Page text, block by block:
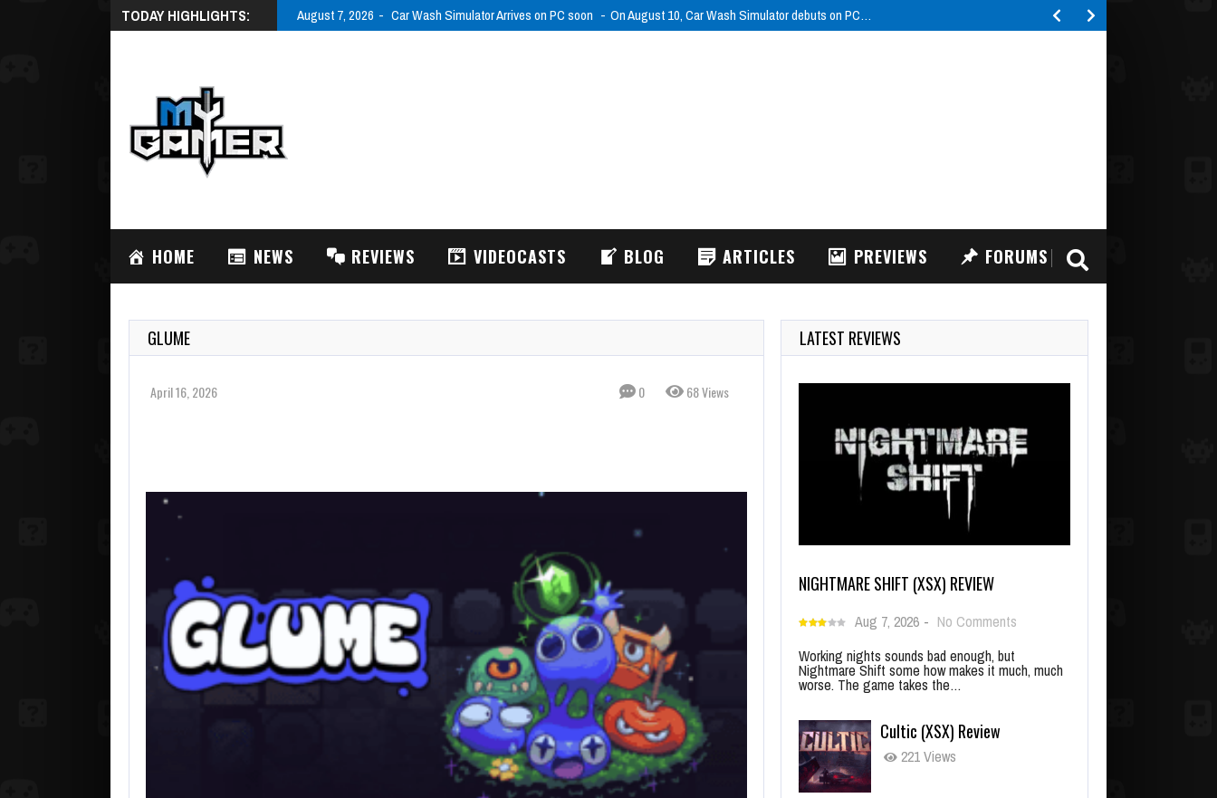
TODAY HIGHLIGHTS: August 7, 2026 Car Wash Simulator Arrives on PC soon On August 10, Car Wash Simulator debuts on PC…
HOME NEWS REVIEWS VIDEOCASTS BLOG ARTICLES PREVIEWS FORUMS
GLUME
April 16, 2026 0 68 Views
LATEST REVIEWS
NIGHTMARE SHIFT (XSX) REVIEW
Aug 7, 2026 - No Comments
Working nights sounds bad enough, but
Nightmare Shift some how makes it much, much
worse. The game takes the…
Cultic (XSX) Review
221 Views